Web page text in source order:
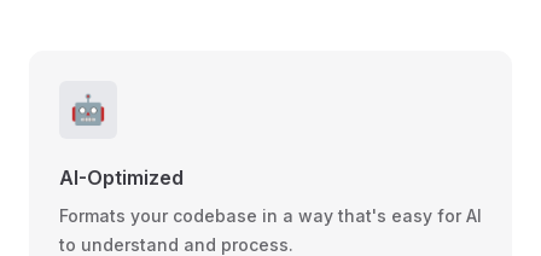
🤖
AI-Optimized
Formats your codebase in a way that's easy for AI
to understand and process.